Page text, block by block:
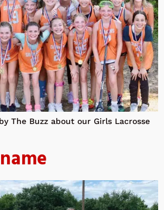
The Buzz about our Girls Lacrosse